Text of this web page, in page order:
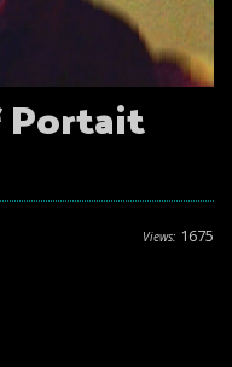
Portait
Views: 1675